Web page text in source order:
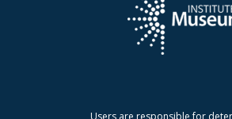
Users are responsible for